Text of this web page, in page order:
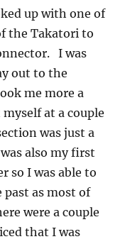
up with one of
the Takatori to
I was
out to the
me more a
at a couple
was just a
also my first
so I was able to
as most of
were a couple
that I was